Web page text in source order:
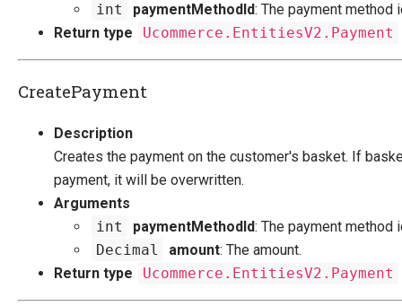
int
paymentMethodId: The payment method
Return type
Ucommerce.EntitiesV2.Payment
CreatePayment
Description
Creates the payment on the customer's basket. If
payment, it will be overwritten.
Arguments
int
paymentMethodId: The payment method
Decimal
amount: The amount.
Return type
Ucommerce.EntitiesV2.Payment